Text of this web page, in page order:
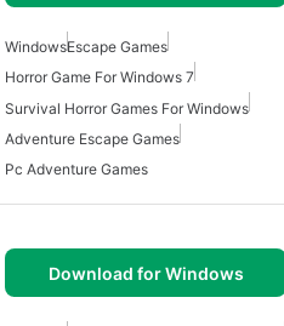
WindowsEscape Games
Horror Game For Windows 7
Survival Horror Games For Windows
Adventure Escape Games
Pc Adventure Games
Download for Windows